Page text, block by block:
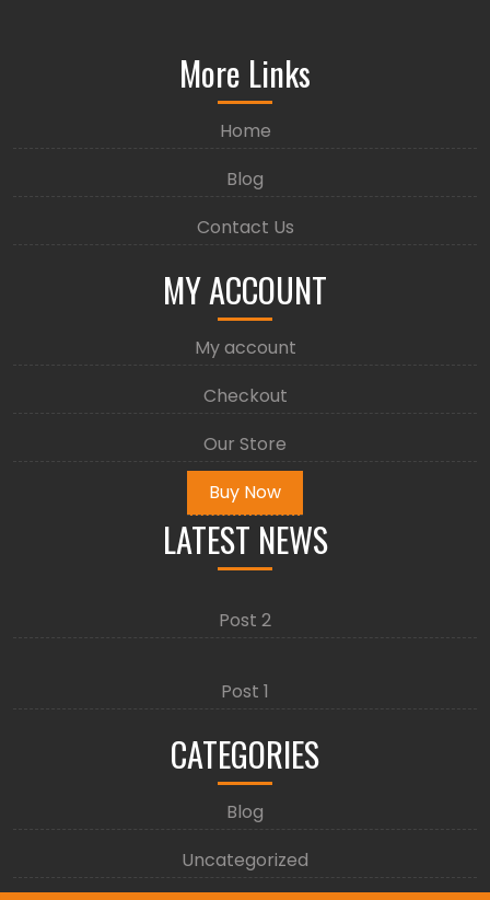
More Links
Home
Blog
Contact Us
MY ACCOUNT
My account
Checkout
Our Store
Buy Now
LATEST NEWS
Post 2
Post 1
CATEGORIES
Blog
Uncategorized